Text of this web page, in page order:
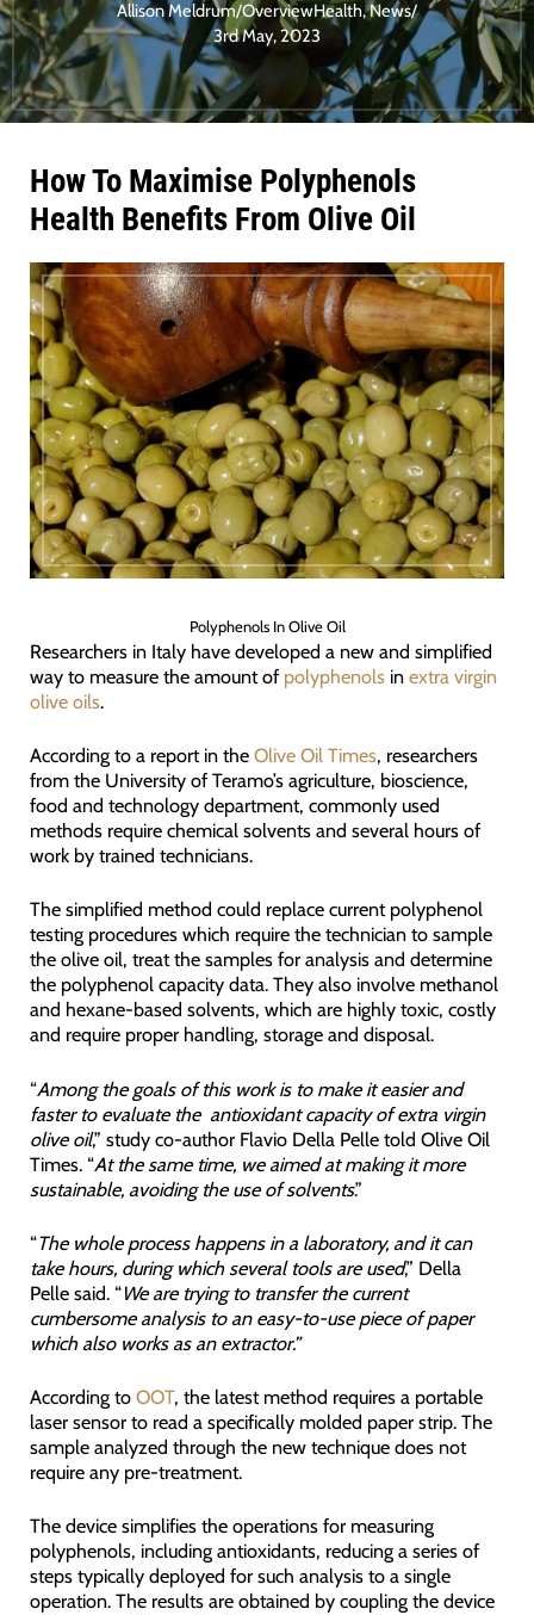
Allison Meldrum/OverviewHealth,News/
3rd May, 2023
How To Maximise Polyphenols
Health Benefits From Olive Oil
Polyphenols In Olive Oil
Researchers in Italy have developed a new and simplified
way to measure the amount of polyphenolsin extra virgin
olive oils.
According to a report in the Olive Oil Times, researchers
from the University of Teramo’s agriculture, bioscience,
food and technology department, commonly used
methods require chemical solvents and several hours of
work by trained technicians.
The simplified method could replace current polyphenol
testing procedures which require the technician to sample
the olive oil, treat the samples for analysis and determine
the polyphenol capacity data. They also involve methanol
and hexane-based solvents, which are highly toxic, costly
and require proper handling, storage and disposal.
“Among the goals of this work is to make it easier and
faster to evaluate the antioxidant capacity of extra virgin
olive oil,” study co-author Flavio Della Pelle told Olive Oil
Times. “At the same time, we aimed at making it more
sustainable, avoiding the use of solvents.”
“The whole process happens in a laboratory, and it can
take hours, during which several tools are used,” Della
Pelle said. “We are trying to transfer the current
cumbersome analysis to an easy-to-use piece of paper
which also works as an extractor.”
According toOOT, the latest method requires a portable
laser sensor to read a specifically molded paper strip. The
sample analyzed through the new technique does not
require any pre-treatment.
The device simplifies the operations for measuring
polyphenols, including antioxidants, reducing a series of
steps typically deployed for such analysis to a single
operation. The results are obtained by coupling the device